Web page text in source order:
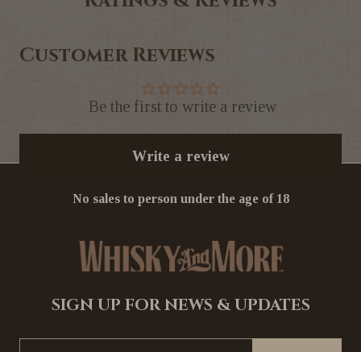
Customer Reviews
Be the first to write a review
Write a review
No sales to person under the age of 18
SIGN UP FOR NEWS & UPDATES